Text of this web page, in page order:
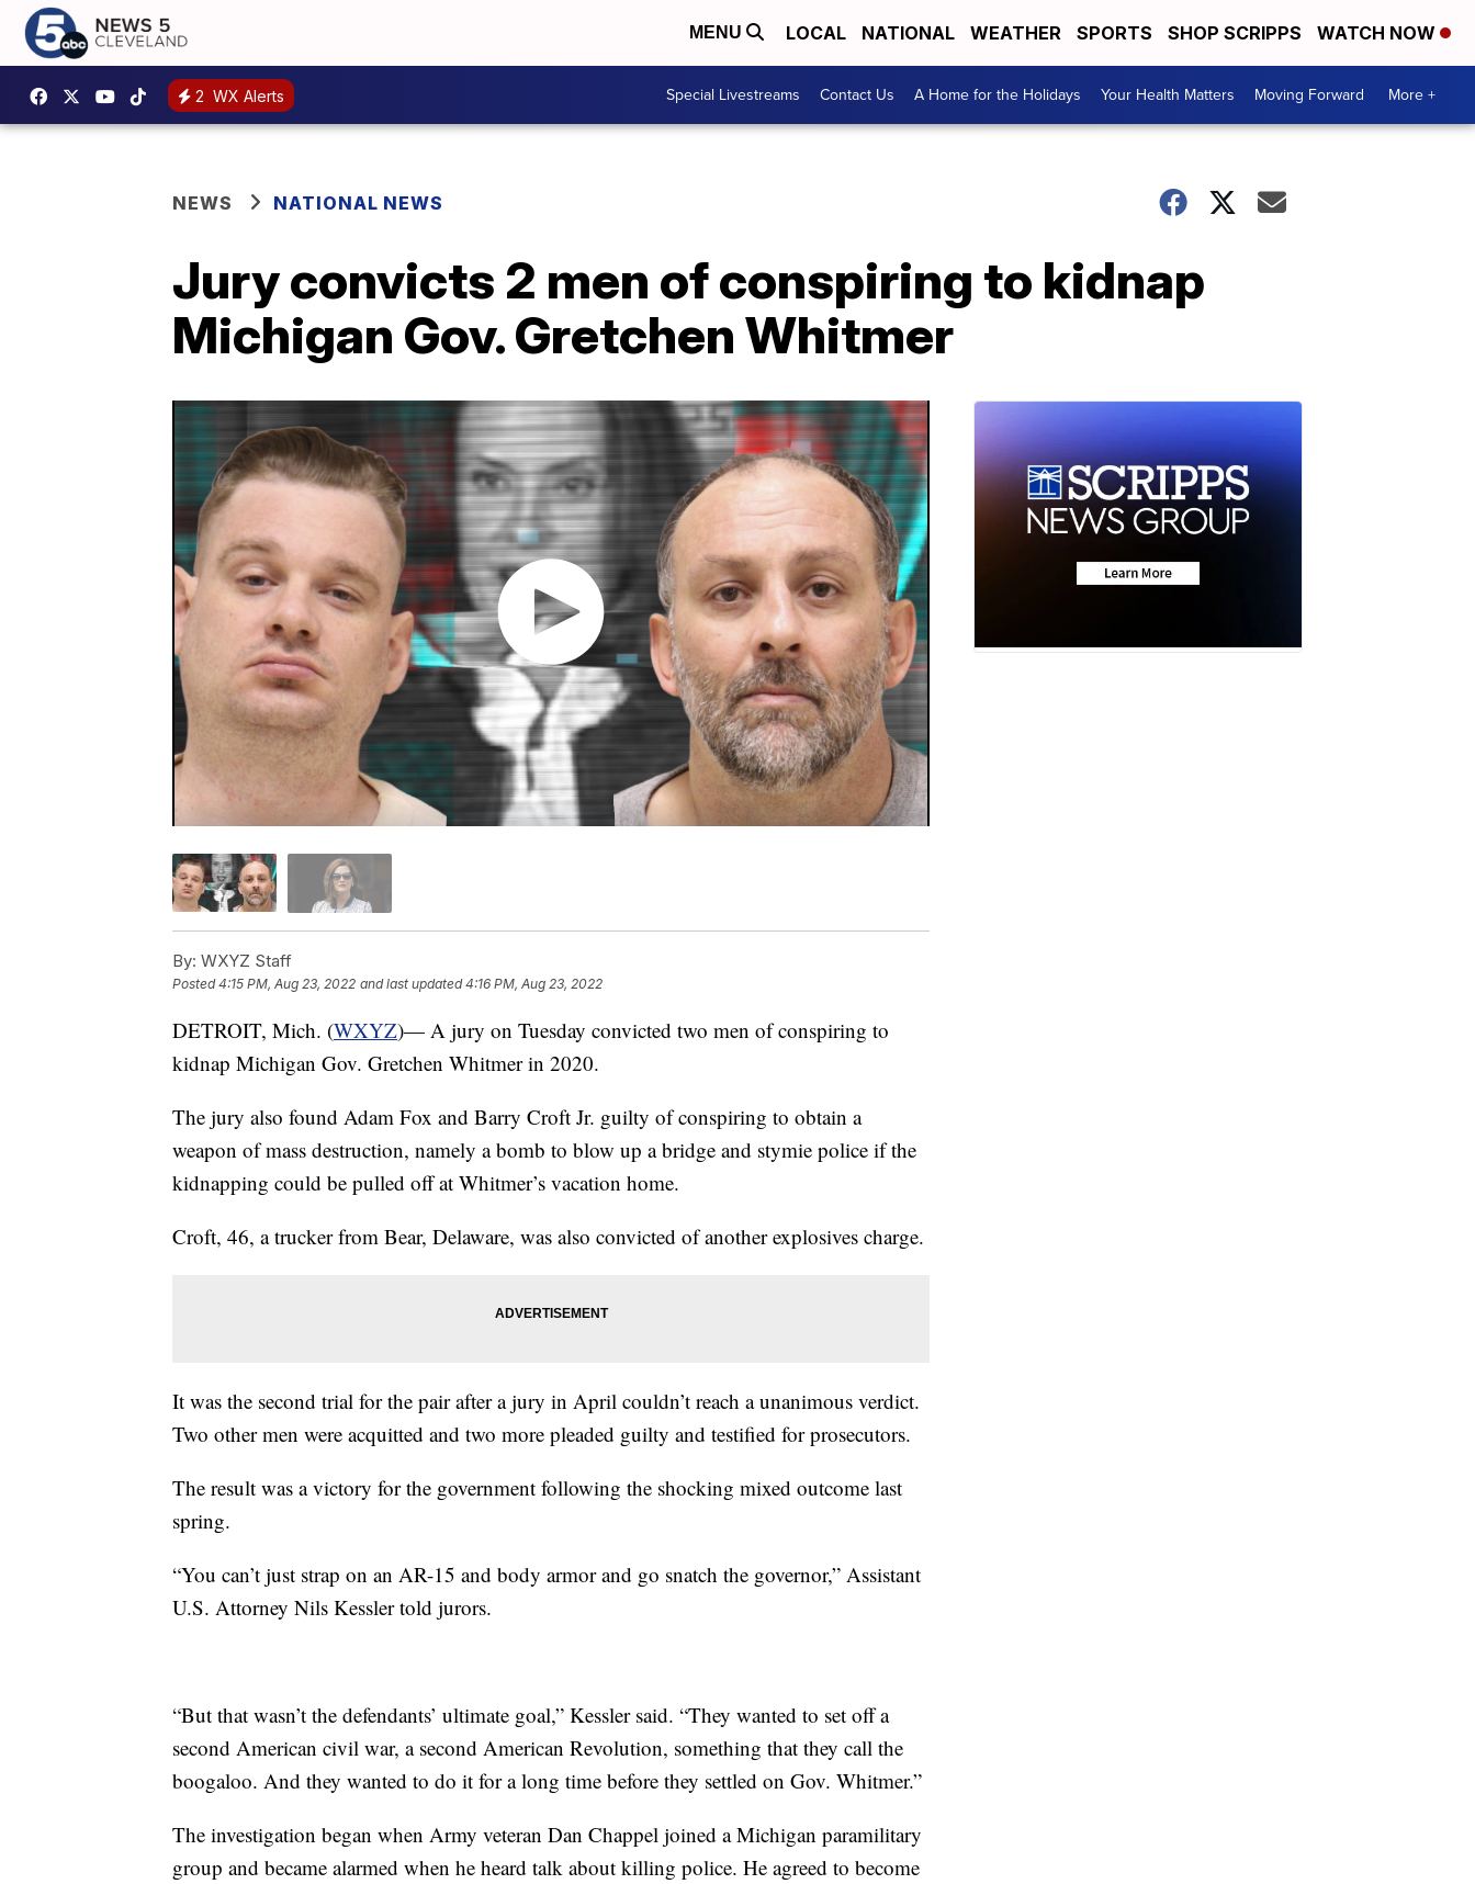
MENU LOCAL NATIONAL WEATHER SPORTS SHOP SCRIPPS WATCH NOW
2 WX Alerts Special Livestreams Contact Us A Home for the Holidays Your Health Matters Moving Forward More +
NEWS NATIONAL NEWS
Jury convicts 2 men of conspiring to kidnap
Michigan Gov. Gretchen Whitmer
By: WXYZ Staff
Posted4:15 PM, Aug 23, 2022 and last updated 4:16 PM, Aug 23, 2022
DETROIT, Mich. (WXYZ)— A jury on Tuesday convicted two men of conspiring to
kidnap Michigan Gov. Gretchen Whitmer in 2020.
The jury also found Adam Fox and Barry Croft Jr. guilty of conspiring to obtain a
weapon of mass destruction, namely a bomb to blow up a bridge and stymie police if the
kidnapping could be pulled off at Whitmer’s vacation home.
Croft, 46, a trucker from Bear, Delaware, was also convicted of another explosives charge.
It was the second trial for the pair after a jury in April couldn’t reach a unanimous verdict.
Two other men were acquitted and two more pleaded guilty and testified for prosecutors.
The result was a victory for the government following the shocking mixed outcome last
spring.
“You can’t just strap on an AR-15 and body armor and go snatch the governor,” Assistant
U.S. Attorney Nils Kessler told jurors.
“But that wasn’t the defendants’ ultimate goal,” Kessler said. “They wanted to set off a
second American civil war, a second American Revolution, something that they call the
boogaloo. And they wanted to do it for a long time before they settled on Gov. Whitmer.”
The investigation began when Army veteran Dan Chappel joined a Michigan paramilitary
group and became alarmed when he heard talk about killing police. He agreed to become